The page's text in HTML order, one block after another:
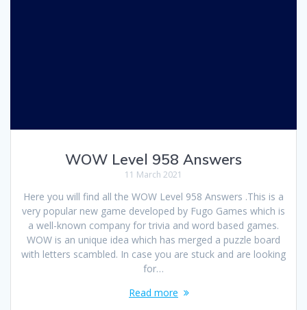
WOW Level 958 Answers
11 March 2021
Here you will find all the WOW Level 958 Answers .This is a
very popular new game developed by Fugo Games which is
a well-known company for trivia and word based games.
WOW is an unique idea which has merged a puzzle board
with letters scambled. In case you are stuck and are looking
for…
Read more